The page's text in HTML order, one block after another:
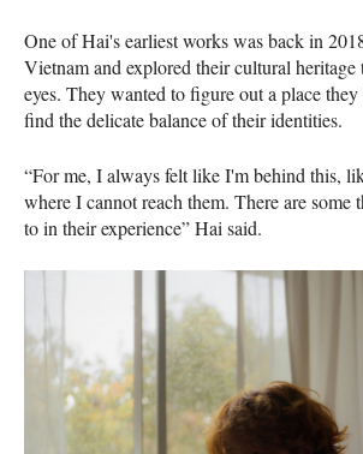
One of Hai's earliest works was back in
Vietnam and explored their cultural
eyes. They wanted to figure out a place
find the delicate balance of their identities.
“For me, I always felt like I'm behind this,
where I cannot reach them. There are some
to in their experience” Hai said.